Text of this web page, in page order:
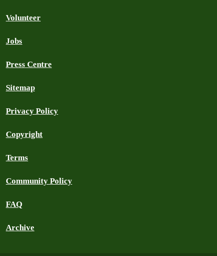
Volunteer
Jobs
Press Centre
Sitemap
Privacy Policy
Copyright
Terms
Community Policy
FAQ
Archive